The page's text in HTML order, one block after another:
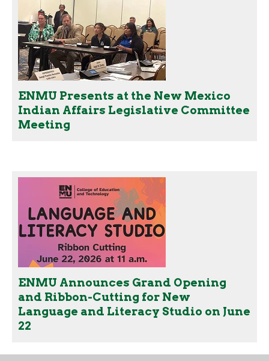
ENMU Presents at the New Mexico
Indian Affairs Legislative Committee
Meeting
ENMU Announces Grand Opening
and Ribbon-Cutting for New
Language and Literacy Studio on June
22